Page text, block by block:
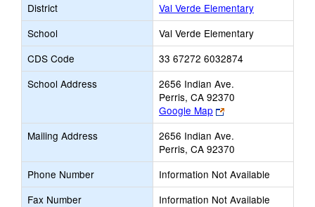
District
Val Verde Elementary
School
Val Verde Elementary
CDS Code
33 67272 6032874
School Address
2656 Indian Ave.
Perris, CA 92370
Google Map
Link
opens
new
browser
tab
Mailing Address
2656 Indian Ave.
Perris, CA 92370
Phone Number
Information Not Available
Fax Number
Information Not Available